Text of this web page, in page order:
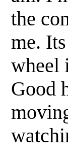
the
me.
wheel
Good